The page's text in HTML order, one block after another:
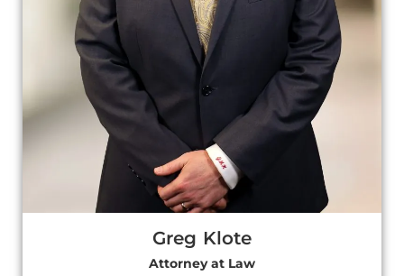
Greg Klote
Attorney at Law